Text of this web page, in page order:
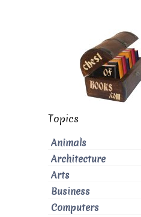
Topics
Animals
Architecture
Arts
Business
Computers